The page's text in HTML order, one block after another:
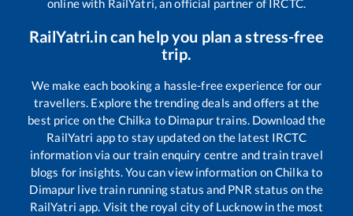
online with RailYatri, an official partner of IRCTC.
RailYatri.in can help you plan a stress-free
trip.
We make each booking a hassle-free experience for our
travellers. Explore the trending deals and offers at the
best price on the Chilka to Dimapurtrains. Download the
RailYatri app to stay updated on the latest IRCTC
information via our train enquiry centre and train travel
blogs for insights. You can view information onChilka to
Dimapur live train running status and PNR status on the
RailYatri app. Visit the royal city of Lucknow in the most